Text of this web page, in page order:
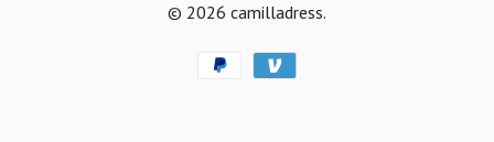
© 2026 camilladress.